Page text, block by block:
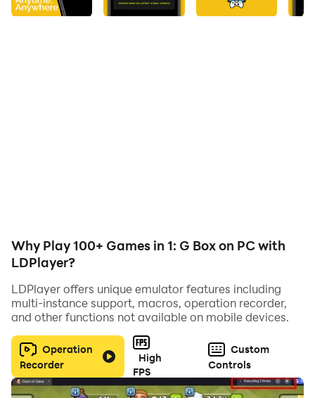
⚡Features of G Box:
Why Play 100+ Games in 1: G Box on PC with
LDPlayer?
LDPlayer offers unique emulator features including
multi-instance support, macros, operation recorder,
and other functions not available on mobile devices.
Operation
Recorder
High
FPS
Custom
Controls